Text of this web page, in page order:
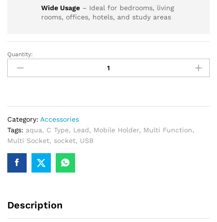
Wide Usage – Ideal for bedrooms, living
rooms, offices, hotels, and study areas
AQUA
MULTI
+
C
quantity
Quantity:
Category: Accessories
Tags: aqua, C Type, Lead, Mobile Holder, Multi Function,
Multi Socket, socket, USB
Description